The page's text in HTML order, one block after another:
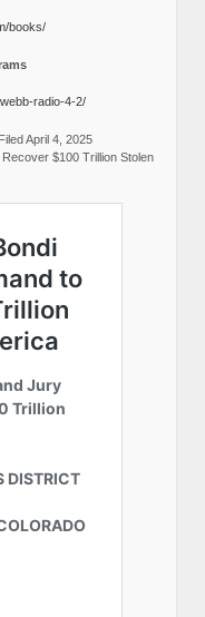
books/
radio-4-2/
April 4, 2025
$100 Trillion Stolen